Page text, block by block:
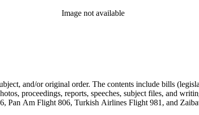
Image not available
and/or original order. The contents include bills
proceedings, reports, speeches, subject files, and
Pan Am Flight 806, Turkish Airlines Flight 981, and